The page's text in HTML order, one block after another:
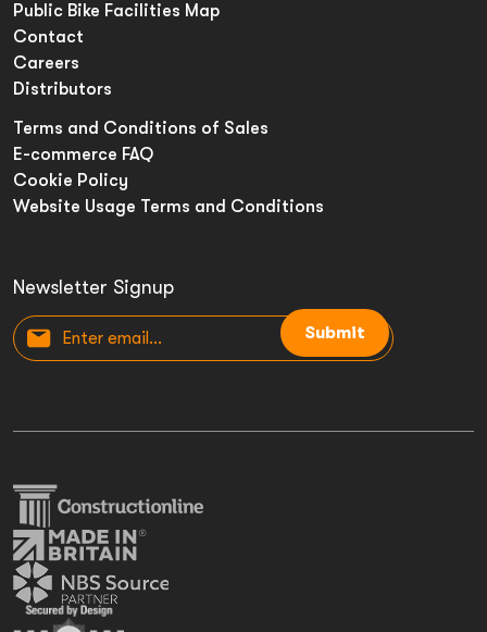
Newsletter Signup
Submit
Public Bike Facilities Map
Contact
Careers
Distributors
Terms and Conditions of Sales
E-commerce FAQ
Cookie Policy
Website Usage Terms and Conditions